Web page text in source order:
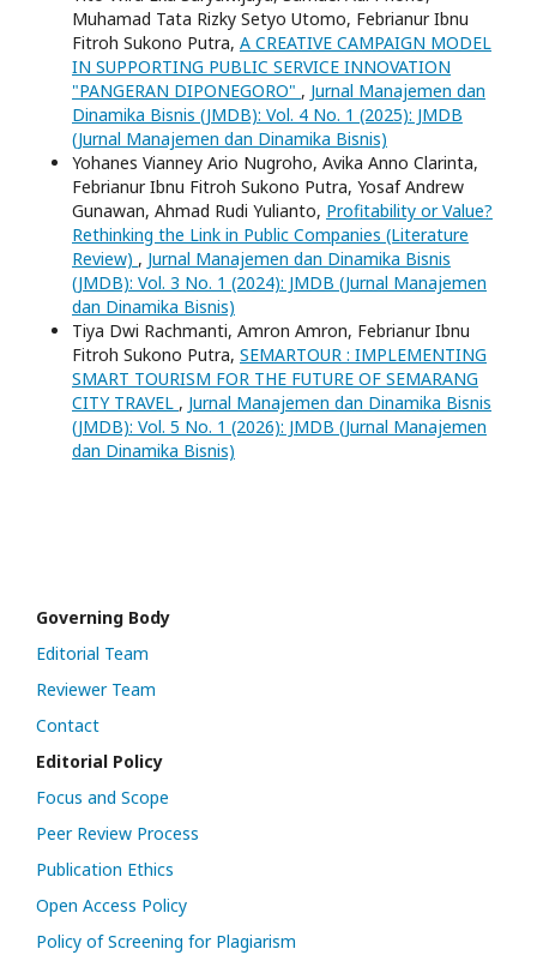
Muhamad Tata Rizky Setyo Utomo, Febrianur Ibnu
Fitroh Sukono Putra, A CREATIVE CAMPAIGN MODEL
IN SUPPORTING PUBLIC SERVICE INNOVATION
"PANGERAN DIPONEGORO" , Jurnal Manajemen dan
Dinamika Bisnis (JMDB): Vol. 4 No. 1 (2025): JMDB
(Jurnal Manajemen dan Dinamika Bisnis)
Yohanes Vianney Ario Nugroho, Avika Anno Clarinta,
Febrianur Ibnu Fitroh Sukono Putra, Yosaf Andrew
Gunawan, Ahmad Rudi Yulianto, Profitability or Value?
Rethinking the Link in Public Companies (Literature
Review) , Jurnal Manajemen dan Dinamika Bisnis
(JMDB): Vol. 3 No. 1 (2024): JMDB (Jurnal Manajemen
dan Dinamika Bisnis)
Tiya Dwi Rachmanti, Amron Amron, Febrianur Ibnu
Fitroh Sukono Putra, SEMARTOUR : IMPLEMENTING
SMART TOURISM FOR THE FUTURE OF SEMARANG
CITY TRAVEL , Jurnal Manajemen dan Dinamika Bisnis
(JMDB): Vol. 5 No. 1 (2026): JMDB (Jurnal Manajemen
dan Dinamika Bisnis)
Governing Body
Editorial Team
Reviewer Team
Contact
Editorial Policy
Focus and Scope
Peer Review Process
Publication Ethics
Open Access Policy
Policy of Screening for Plagiarism